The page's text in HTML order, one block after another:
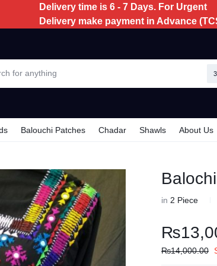
Delivery time is 6 - 7 Days. For Urgent
Delivery make payment in Advance
Balouchi Patches Chadar Shawls About Us
in 2 Piece
₨
₨14,000.00